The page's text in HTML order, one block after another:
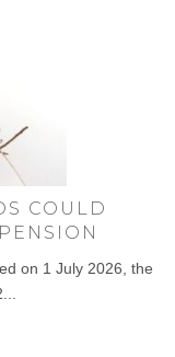
COULD
on 1 July 2026, the